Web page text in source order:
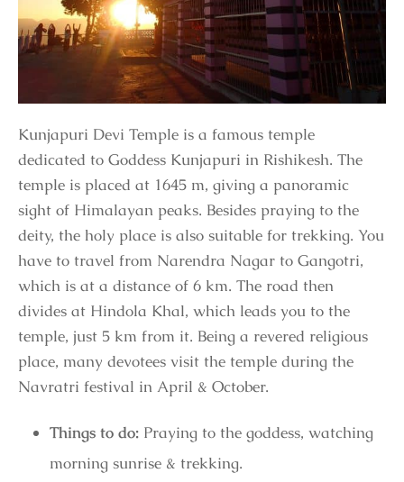
Kunjapuri Devi Temple is a famous temple
dedicated to Goddess Kunjapuri in Rishikesh. The
temple is placed at 1645 m, giving a panoramic
sight of Himalayan peaks. Besides praying to the
deity, the holy place is also suitable for trekking. You
have to travel from Narendra Nagar to Gangotri,
which is at a distance of 6 km. The road then
divides at Hindola Khal, which leads you to the
temple, just 5 km from it. Being a revered religious
place, many devotees visit the temple during the
Navratri festival in April & October.
Things to do: Praying to the goddess, watching
morning sunrise & trekking.